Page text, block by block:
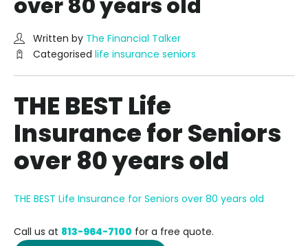
over 80 years old
Written by The Financial Talker
Categorised life insurance seniors
THE BEST Life
Insurance for Seniors
over 80 years old
THE BEST Life Insurance for Seniors over 80 years old
Call us at 813-964-7100 for a free quote.